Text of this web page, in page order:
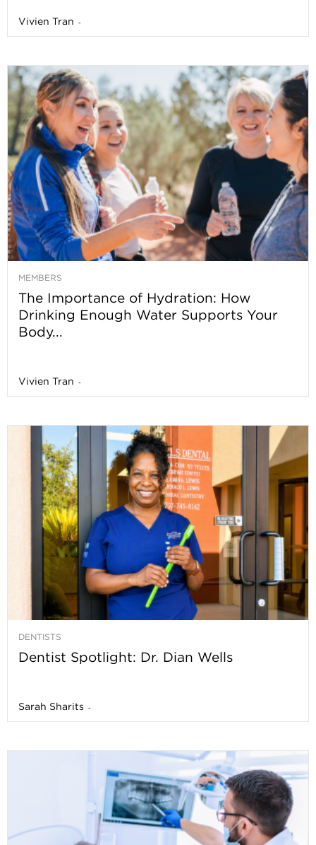
Vivien Tran -
MEMBERS
The Importance of Hydration: How
Drinking Enough Water Supports Your
Body...
Vivien Tran -
DENTISTS
Dentist Spotlight: Dr. Dian Wells
Sarah Sharits -